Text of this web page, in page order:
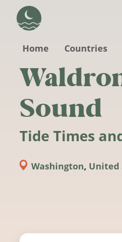
Home
Countries
Sound
Tide Times
Washington, United